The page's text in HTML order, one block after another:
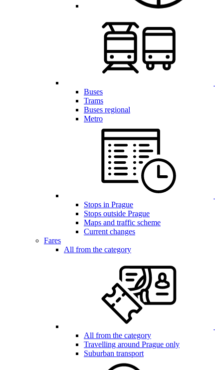
Buses
Trams
Buses regional
Metro
Stops in Prague
Stops outside Prague
Maps and traffic scheme
Current changes
Fares
All from the category
All from the category
Travelling around Prague only
Suburban transport